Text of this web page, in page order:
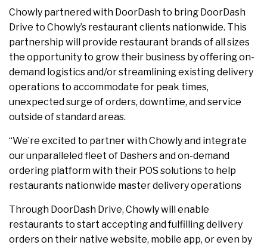
Chowly partnered with DoorDash to bring DoorDash
Drive to Chowly’s restaurant clients nationwide. This
partnership will provide restaurant brands of all sizes
the opportunity to grow their business by offering on-
demand logistics and/or streamlining existing delivery
operations to accommodate for peak times,
unexpected surge of orders, downtime, and service
outside of standard areas.
“We’re excited to partner with Chowly and integrate
our unparalleled fleet of Dashers and on-demand
ordering platform with their POS solutions to help
restaurants nationwide master delivery operations
Through DoorDash Drive, Chowly will enable
restaurants to start accepting and fulfilling delivery
orders on their native website, mobile app, or even by